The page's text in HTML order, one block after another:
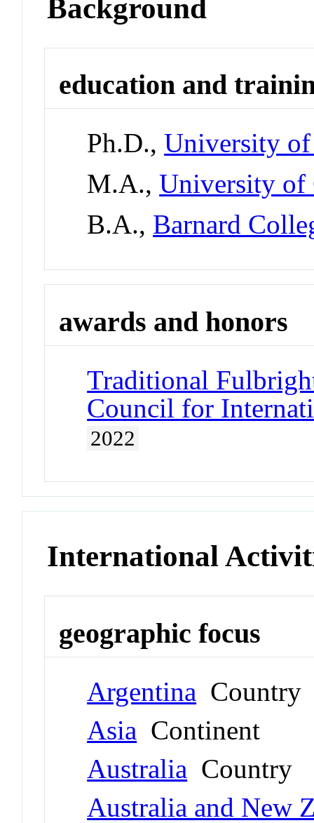
Background
education and
Ph.D.,University
M.A.,University of
B.A., Barnard
awards and honors
Traditional
Council for
2022
International
geographic focus
Argentina Country
Asia Continent
Australia Country
Australia and New